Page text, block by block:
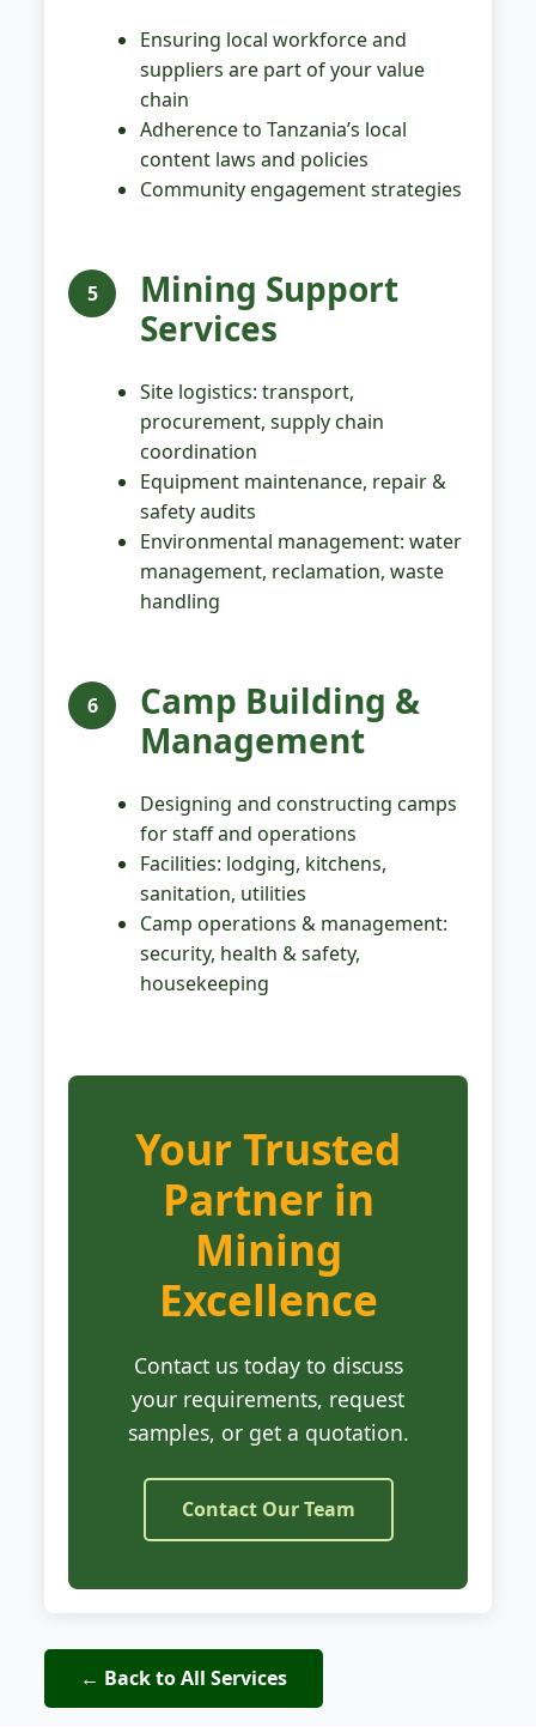
Ensuring local workforce and
suppliers are part of your value
chain
Adherence to Tanzania’s local
content laws and policies
Community engagement strategies
5
Mining Support
Services
Site logistics: transport,
procurement, supply chain
coordination
Equipment maintenance, repair &
safety audits
Environmental management: water
management, reclamation, waste
handling
6
Camp Building &
Management
Designing and constructing camps
for staff and operations
Facilities: lodging, kitchens,
sanitation, utilities
Camp operations & management:
security, health & safety,
housekeeping
Your Trusted
Partner in
Mining
Excellence
Contact us today to discuss
your requirements, request
samples, or get a quotation.
Contact Our Team
← Back to All Services